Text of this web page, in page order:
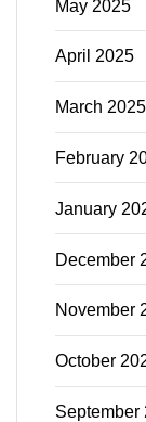
May 2025
April 2025
March 2025
February
January
December
November
October
September